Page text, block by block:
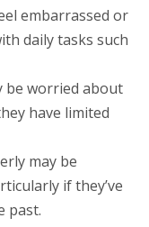
embarrassed or
daily tasks such
be worried about
have limited
may be
if they’ve
past.